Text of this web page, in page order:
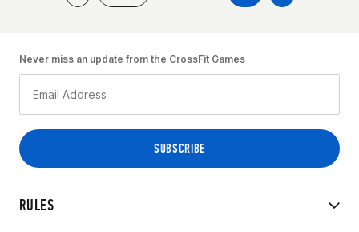
RULES
Never miss an update from the CrossFit Games